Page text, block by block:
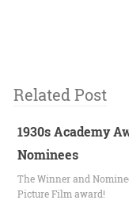
Related Post
1930s Academy
Nominees
The Winner and
Picture Film award!